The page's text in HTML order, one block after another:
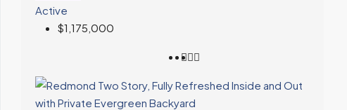
Active
$1,175,000